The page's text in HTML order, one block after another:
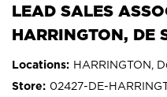
LEAD SALES
HARRINGTON, DE
HARRINGTON,
02427-DE-